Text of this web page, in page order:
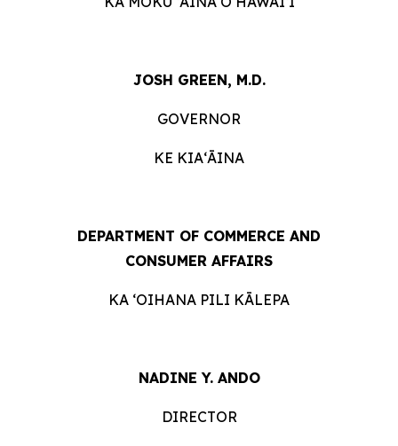
JOSH GREEN, M.D.
GOVERNOR
KE KIAʻĀINA
DEPARTMENT OF COMMERCE AND
CONSUMER AFFAIRS
KA ʻOIHANA PILI KĀLEPA
NADINE Y. ANDO
DIRECTOR